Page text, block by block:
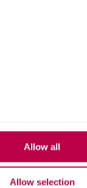
Allow all
Allow selection